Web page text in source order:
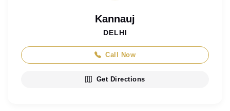
Kannauj
DELHI
Call Now
Get Directions